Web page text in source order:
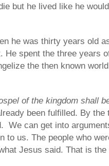
but he lived like he
he was thirty years old
He spent the three years
the then known
of the kingdom shall
been fulfilled. By
We can get into
to us. The people who
Jesus said. That is